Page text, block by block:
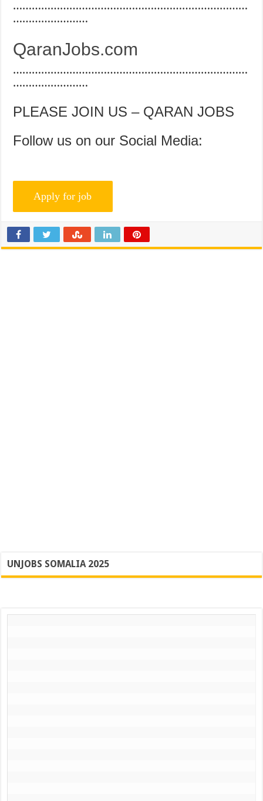
…………………………………………………………………
……………………
QaranJobs.com
…………………………………………………………………
……………………
PLEASE JOIN US – QARAN JOBS
Follow us on our Social Media:
UNJOBS SOMALIA 2025